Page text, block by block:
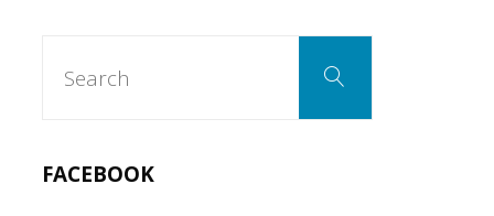
Search
FACEBOOK